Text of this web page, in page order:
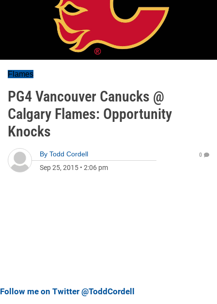
Flames
PG4 Vancouver Canucks @
Calgary Flames: Opportunity
Knocks
By Todd Cordell
Sep 25, 2015 • 2:06 pm
0
Follow me on Twitter @ToddCordell